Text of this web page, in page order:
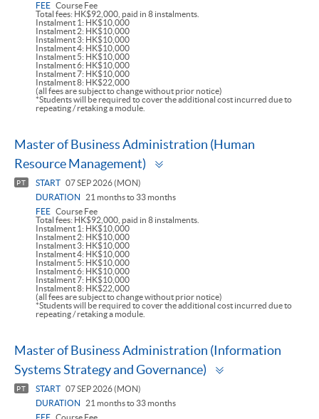
FEE Course Fee
Total fees: HK$92,000, paid in 8 instalments.
Instalment 1: HK$10,000
Instalment 2: HK$10,000
Instalment 3: HK$10,000
Instalment 4: HK$10,000
Instalment 5: HK$10,000
Instalment 6: HK$10,000
Instalment 7: HK$10,000
Instalment 8: HK$22,000
(all fees are subject to change without prior notice)
*Students will be required to cover the additional cost incurred due to
repeating / retaking a module.
Master of Business Administration (Human
Resource Management)
PT START 07 SEP 2026 (MON)
DURATION
21 months to 33 months
FEE Course Fee
Total fees: HK$92,000, paid in 8 instalments.
Instalment 1: HK$10,000
Instalment 2: HK$10,000
Instalment 3: HK$10,000
Instalment 4: HK$10,000
Instalment 5: HK$10,000
Instalment 6: HK$10,000
Instalment 7: HK$10,000
Instalment 8: HK$22,000
(all fees are subject to change without prior notice)
*Students will be required to cover the additional cost incurred due to
repeating / retaking a module.
Master of Business Administration (Information
Systems Strategy and Governance)
PT START 07 SEP 2026 (MON)
DURATION
21 months to 33 months